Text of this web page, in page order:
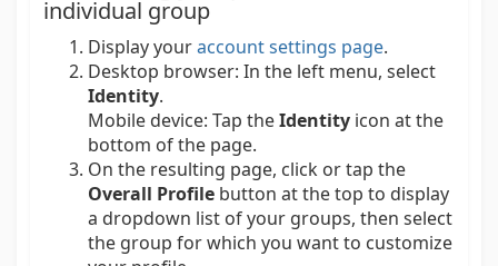
individual group
Display youraccount settings page.
Desktop browser: In the left menu, select
Identity.
Mobile device: Tap theIdentity icon at the
bottom of the page.
On the resulting page, click or tap the
Overall Profile button at the top to display
a dropdown list of your groups, then select
the group for which you want to customize